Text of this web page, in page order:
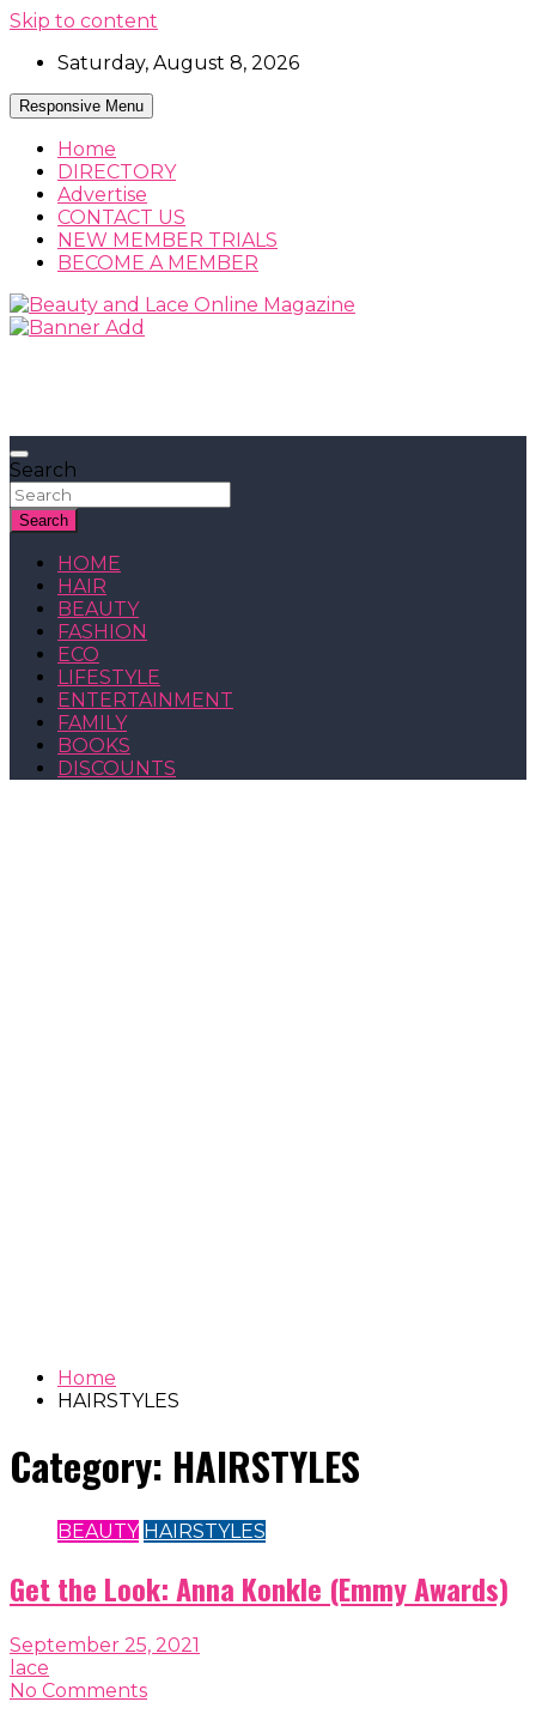
Skip to content
Saturday, August 8, 2026
Responsive Menu
Home
DIRECTORY
Advertise
CONTACT US
NEW MEMBER TRIALS
BECOME A MEMBER
Search
Search
HOME
HAIR
BEAUTY
FASHION
ECO
LIFESTYLE
ENTERTAINMENT
FAMILY
BOOKS
DISCOUNTS
Home
HAIRSTYLES
Category: HAIRSTYLES
BEAUTY HAIRSTYLES
Get the Look: Anna Konkle (Emmy Awards)
September 25, 2021
lace
No Comments